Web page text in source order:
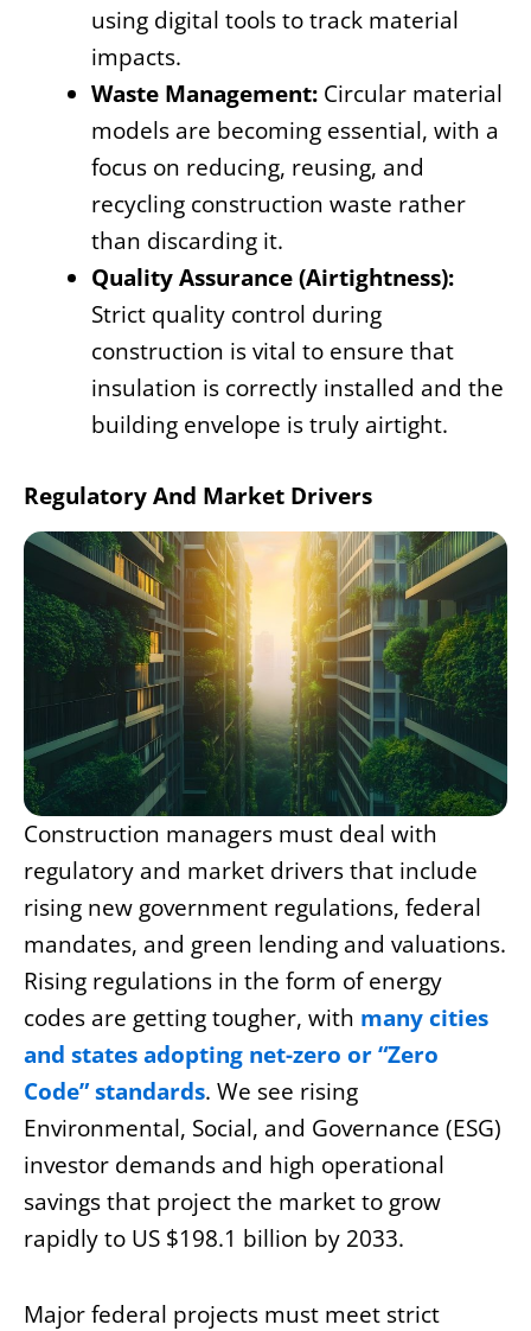
using digital tools to track material
impacts.
Waste Management: Circular material
models are becoming essential, with a
focus on reducing, reusing, and
recycling construction waste rather
than discarding it.
Quality Assurance (Airtightness):
Strict quality control during
construction is vital to ensure that
insulation is correctly installed and the
building envelope is truly airtight.
Regulatory And Market Drivers
Construction managers must deal with
regulatory and market drivers that include
rising new government regulations, federal
mandates, and green lending and valuations.
Rising regulations in the form of energy
codes are getting tougher, with many cities
and states adopting net-zero or “Zero
Code” standards. We see rising
Environmental, Social, and Governance (ESG)
investor demands and high operational
savings that project the market to grow
rapidly to US $198.1 billion by 2033.
Major federal projects must meet strict